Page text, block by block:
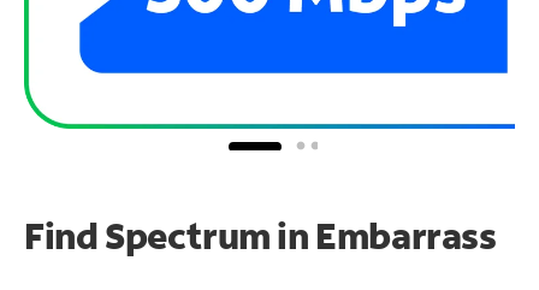
Find Spectrum in Embarrass